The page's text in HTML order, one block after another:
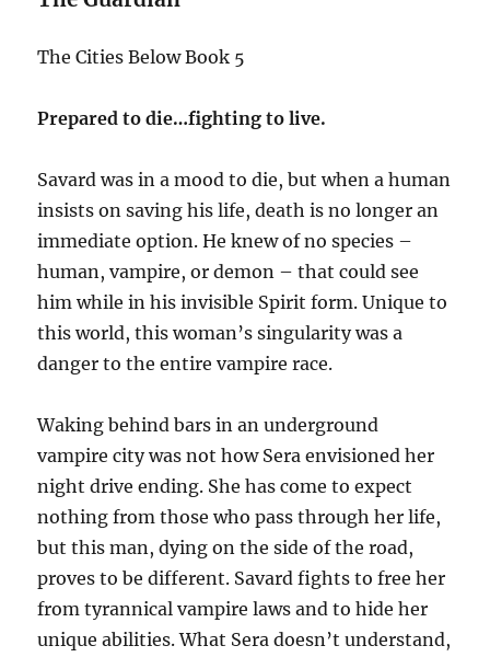
The Cities Below Book 5
Prepared to die…fighting to live.
Savard was in a mood to die, but when a human
insists on saving his life, death is no longer an
immediate option. He knew of no species –
human, vampire, or demon – that could see
him while in his invisible Spirit form. Unique to
this world, this woman’s singularity was a
danger to the entire vampire race.
Waking behind bars in an underground
vampire city was not how Sera envisioned her
night drive ending. She has come to expect
nothing from those who pass through her life,
but this man, dying on the side of the road,
proves to be different. Savard fights to free her
from tyrannical vampire laws and to hide her
unique abilities. What Sera doesn’t understand,